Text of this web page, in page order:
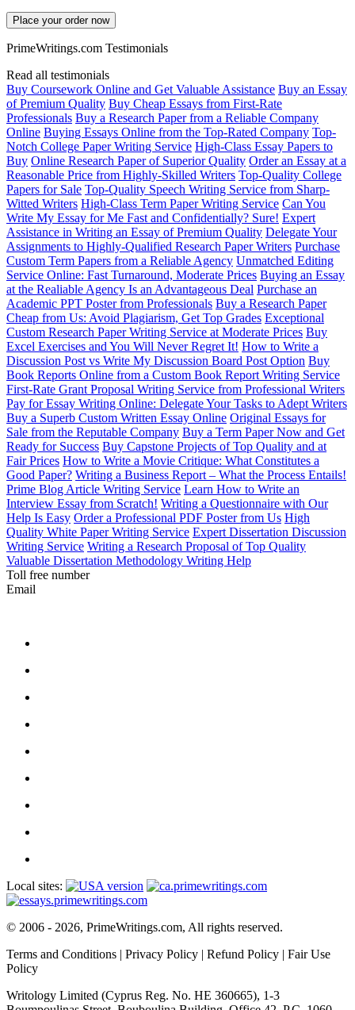
Place your order now
PrimeWritings.com Testimonials
Read all testimonials
Buy Coursework Online and Get Valuable Assistance Buy an Essay
of Premium Quality Buy Cheap Essays from First-Rate
Professionals Buy a Research Paper from a Reliable Company
Online Buying Essays Online from the Top-Rated Company Top-
Notch College Paper Writing Service High-Class Essay Papers to
Buy Online Research Paper of Superior Quality Order an Essay at a
Reasonable Price from Highly-Skilled Writers Top-Quality College
Papers for Sale Top-Quality Speech Writing Service from Sharp-
Witted Writers High-Class Term Paper Writing Service Can You
Write My Essay for Me Fast and Confidentially? Sure! Expert
Assistance in Writing an Essay of Premium Quality Delegate Your
Assignments to Highly-Qualified Research Paper Writers Purchase
Custom Term Papers from a Reliable Agency Unmatched Editing
Service Online: Fast Turnaround, Moderate Prices Buying an Essay
at the Realiable Agency Is an Advantageous Deal Purchase an
Academic PPT Poster from Professionals Buy a Research Paper
Cheap from Us: Avoid Plagiarism, Get Top Grades Exceptional
Custom Research Paper Writing Service at Moderate Prices Buy
Excel Exercises and You Will Never Regret It! How to Write a
Discussion Post vs Write My Discussion Board Post Option Buy
Book Reports Online from a Custom Book Report Writing Service
First-Rate Grant Proposal Writing Service from Professional Writers
Pay for Essay Writing Online: Delegate Your Tasks to Adept Writers
Buy a Superb Custom Written Essay Online Original Essays for
Sale from the Reputable Company Buy a Term Paper Now and Get
Ready for Success Buy Capstone Projects of Top Quality and at
Fair Prices How to Write a Movie Critique: What Constitutes a
Good Paper? Writing a Business Report – What the Process Entails!
Prime Blog Article Writing Service Learn How to Write an
Interview Essay from Scratch! Writing a Questionnaire with Our
Help Is Easy Order a Professional PDF Poster from Us High
Quality White Paper Writing Service Expert Dissertation Discussion
Writing Service Writing a Research Proposal of Top Quality
Valuable Dissertation Methodology Writing Help
Toll free number
Email
Local sites:
© 2006 - 2026, PrimeWritings.com, All rights reserved.
Terms and Conditions | Privacy Policy | Refund Policy | Fair Use
Policy
Writology Limited (Cyprus Reg. No. HE 360665), 1-3